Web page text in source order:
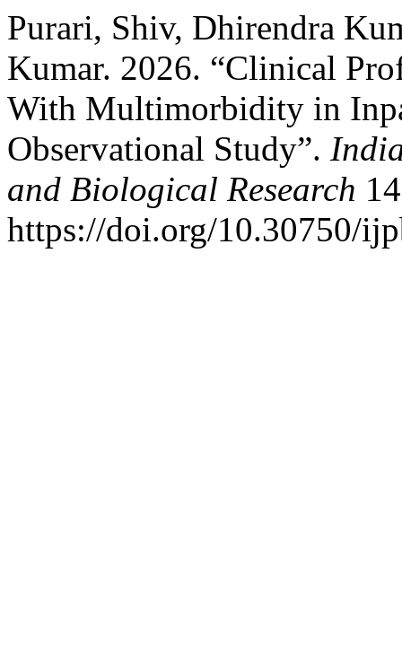
Purari, Shiv, Dhirendra
Kumar. 2026. “Clinical
With Multimorbidity in
Observational Study”.
and Biological Research
https://doi.org/10.30750/